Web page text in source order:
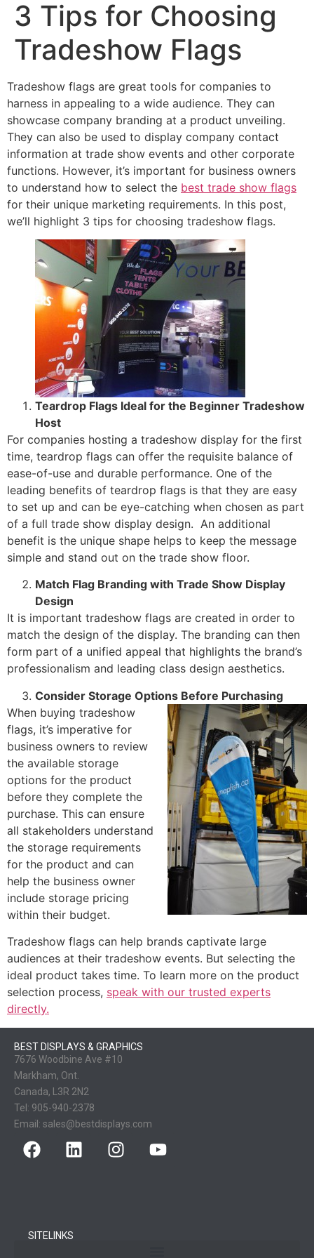
3 Tips for Choosing
Tradeshow Flags
Tradeshow flags are great tools for companies to
harness in appealing to a wide audience. They can
showcase company branding at a product unveiling.
They can also be used to display company contact
information at trade show events and other corporate
functions. However, it’s important for business owners
to understand how to select the best trade show flags
for their unique marketing requirements. In this post,
we’ll highlight 3 tips for choosing tradeshow flags.
Teardrop Flags Ideal for the Beginner Tradeshow
Host
For companies hosting a tradeshow display for the first
time, teardrop flags can offer the requisite balance of
ease-of-use and durable performance. One of the
leading benefits of teardrop flags is that they are easy
to set up and can be eye-catching when chosen as part
of a full trade show display design. An additional
benefit is the unique shape helps to keep the message
simple and stand out on the trade show floor.
Match Flag Branding with Trade Show Display
Design
It is important tradeshow flags are created in order to
match the design of the display. The branding can then
form part of a unified appeal that highlights the brand’s
professionalism and leading class design aesthetics.
Consider Storage Options Before Purchasing
When buying tradeshow
flags, it’s imperative for
business owners to review
the available storage
options for the product
before they complete the
purchase. This can ensure
all stakeholders understand
the storage requirements
for the product and can
help the business owner
include storage pricing
within their budget.
Tradeshow flags can help brands captivate large
audiences at their tradeshow events. But selecting the
ideal product takes time. To learn more on the product
selection process, speak with our trusted experts
directly.
BEST DISPLAYS & GRAPHICS
7676 Woodbine Ave #10
Markham, Ont.
Canada, L3R 2N2
Tel: 905-940-2378
Email: sales@bestdisplays.com
SITELINKS